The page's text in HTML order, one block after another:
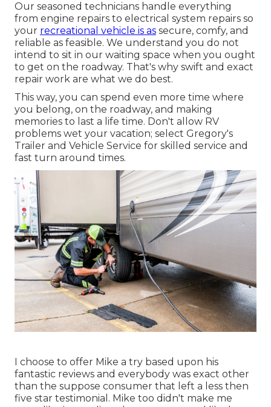
Our seasoned technicians handle everything
from engine repairs to electrical system repairs so
your recreational vehicle is as secure, comfy, and
reliable as feasible. We understand you do not
intend to sit in our waiting space when you ought
to get on the roadway. That's why swift and exact
repair work are what we do best.
This way, you can spend even more time where
you belong, on the roadway, and making
memories to last a life time. Don't allow RV
problems wet your vacation; select Gregory's
Trailer and Vehicle Service for skilled service and
fast turn around times.
I choose to offer Mike a try based upon his
fantastic reviews and everybody was exact other
than the suppose consumer that left a less then
five star testimonial. Mike too didn't make me